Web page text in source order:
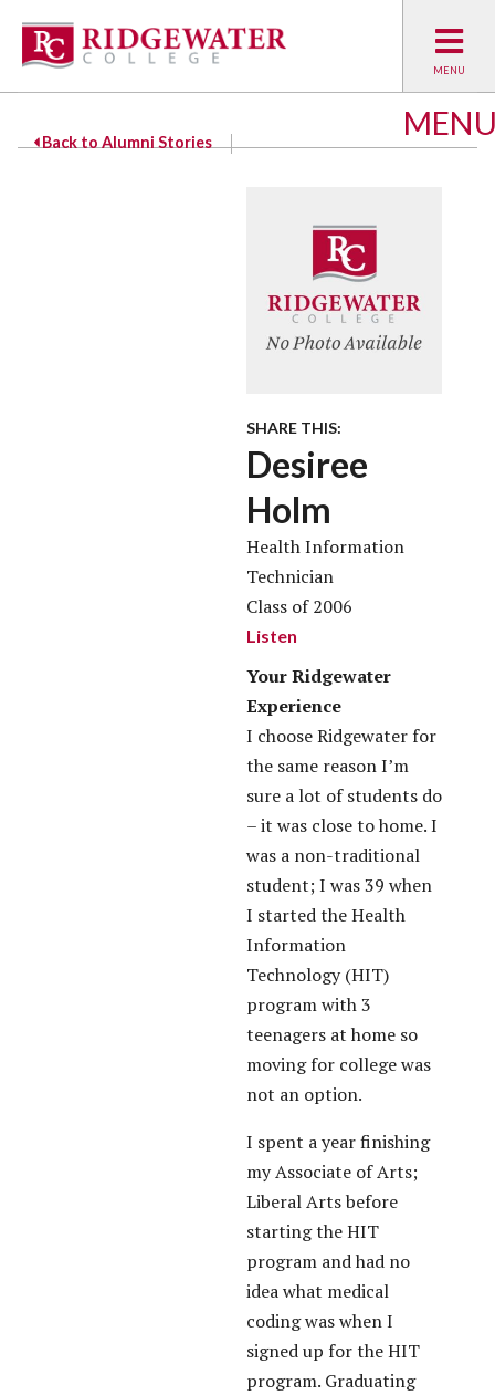
Back to Alumni Stories
SHARE THIS:
Desiree
Holm
Health Information
Technician
Class of 2006
Listen
Your Ridgewater
Experience
I choose Ridgewater for
the same reason I’m
sure a lot of students do
– it was close to home. I
was a non-traditional
student; I was 39 when
I started the Health
Information
Technology (HIT)
program with 3
teenagers at home so
moving for college was
not an option.
I spent a year finishing
my Associate of Arts;
Liberal Arts before
starting the HIT
program and had no
idea what medical
coding was when I
signed up for the HIT
program. Graduating